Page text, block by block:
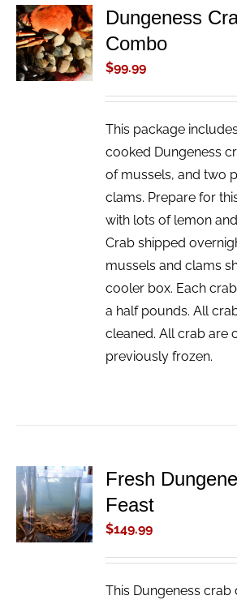
ADD TO
CART
/
DETAILS
Dungeness
Combo
$99.99
This package
cooked Dungeness
of mussels, and two
clams. Prepare for
with lots of lemon
Crab shipped
mussels and clams
cooler box. Each
a half pounds. All
cleaned. All crab are
previously frozen.
ADD TO
CART
/
DETAILS
Fresh
Feast
$149.99
This Dungeness crab